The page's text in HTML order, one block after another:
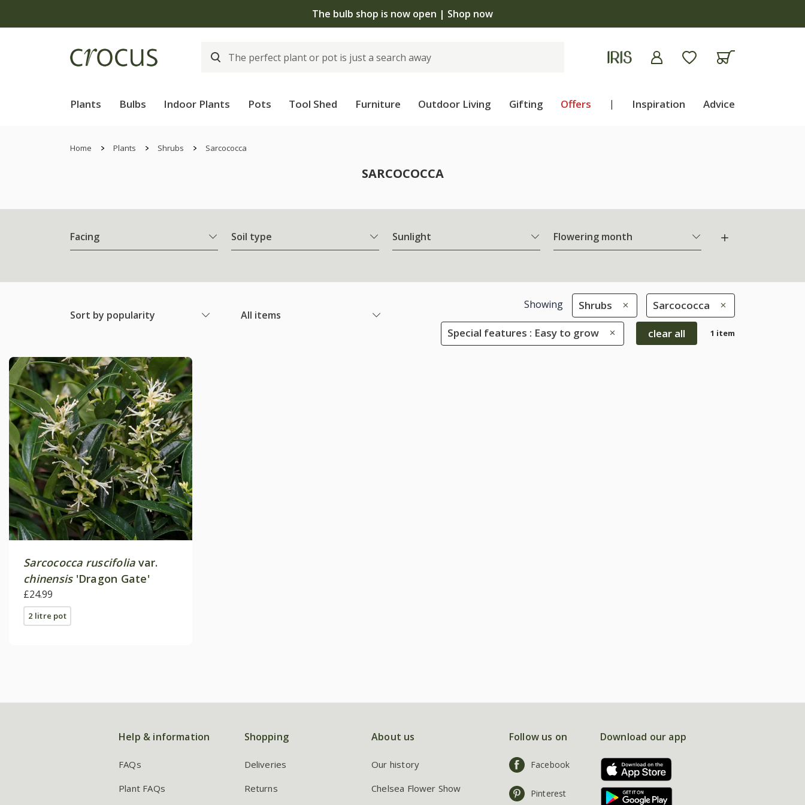
The bulb shop is now open | Shop now
Plants Bulbs Indoor Plants Pots Tool Shed Furniture Outdoor Living Gifting Offers | Inspiration Advice
Home Plants Shrubs Sarcococca
SARCOCOCCA
Facing Soil type Sunlight Flowering month
Sort by popularity All items
Showing Shrubs Sarcococca
Special features : Easy to grow clear all 1 item
Sarcococca ruscifoliavar.
chinensis'Dragon Gate'
£24.99
2 litre pot
Help & information
FAQs
Plant FAQs
Shopping
Deliveries
Returns
About us
Our history
Chelsea Flower Show
Follow us on
Facebook
Pinterest
Download our app